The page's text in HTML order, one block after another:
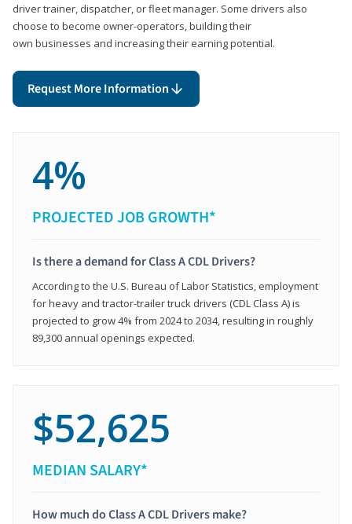
driver trainer, dispatcher, or fleet manager. Some drivers also
choose to become owner-operators, building their
own businesses and increasing their earning potential.
Request More Information
4%
PROJECTED JOB GROWTH*
Is there a demand for Class A CDL Drivers?
According to the U.S. Bureau of Labor Statistics, employment
for heavy and tractor-trailer truck drivers (CDL Class A) is
projected to grow 4% from 2024 to 2034, resulting in roughly
89,300 annual openings expected.
$52,625
MEDIAN SALARY*
How much do Class A CDL Drivers make?